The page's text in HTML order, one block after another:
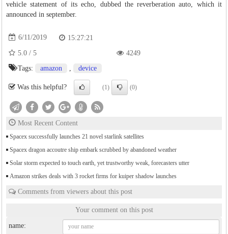
vehicle statement of its echo, dubbed the reverberation auto, which it
announced in september.
6/11/2019
15:27:21
5.0 / 5
4249
Tags:
amazon device
Was this helpful? (1) (0)
Most Recent Content
Spacex successfully launches 21 novel starlink satellites
Spacex dragon accoutre ship embark scrubbed by abandoned weather
Solar storm expected to touch earth, yet trustworthy weak, forecasters utter
Amazon strikes deals with 3 rocket firms for kuiper shadow launches
Comments from viewers about this post
Your comment on this post
name: